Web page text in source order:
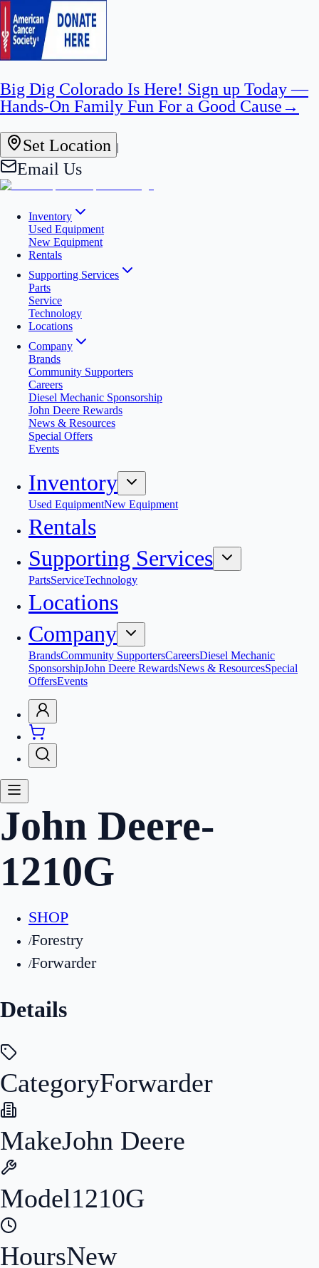
Big Dig Colorado Is Here! Sign up Today —
Hands-On Family Fun For a Good Cause→
Set Location |
Email Us
Inventory
Used Equipment
New Equipment
Rentals
Supporting Services
Parts
Service
Technology
Locations
Company
Brands
Community Supporters
Careers
Diesel Mechanic Sponsorship
John Deere Rewards
News & Resources
Special Offers
Events
Inventory
Used EquipmentNew Equipment
Rentals
Supporting Services
PartsServiceTechnology
Locations
Company
BrandsCommunity SupportersCareersDiesel Mechanic
SponsorshipJohn Deere RewardsNews & ResourcesSpecial
OffersEvents
John Deere-
1210G
SHOP
/Forestry
/Forwarder
Details
CategoryForwarder
MakeJohn Deere
Model1210G
HoursNew